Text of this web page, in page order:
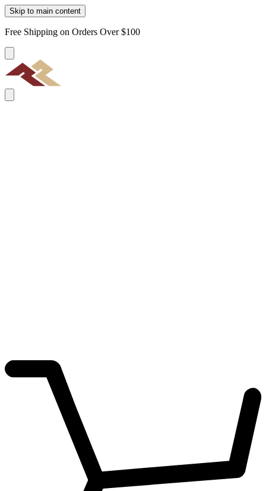
Skip to main content
Free Shipping on Orders Over $100